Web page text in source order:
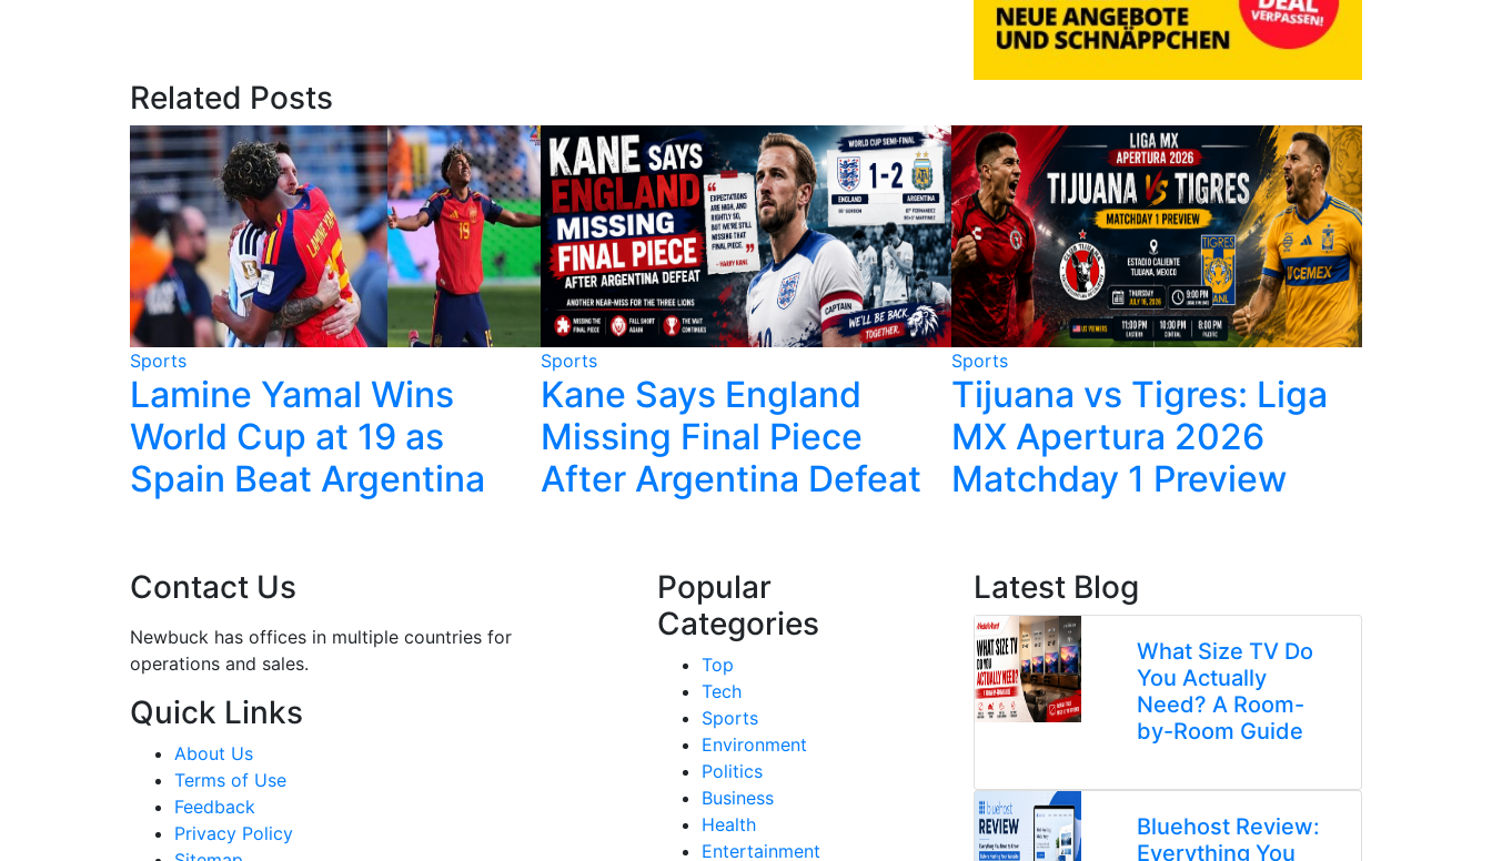
Related Posts
Sports
Lamine Yamal Wins
World Cup at 19 as
Spain Beat Argentina
Sports
Kane Says England
Missing Final Piece
After Argentina Defeat
Sports
Tijuana vs Tigres: Liga
MX Apertura 2026
Matchday 1 Preview
Contact Us
Newbuck has offices in multiple countries for
operations and sales.
Quick Links
About Us
Terms of Use
Feedback
Privacy Policy
Popular
Categories
Top
Tech
Sports
Environment
Politics
Business
Health
Entertainment
Latest Blog
What Size TV Do
You Actually
Need? A Room-
by-Room Guide
Bluehost Review:
Everything You